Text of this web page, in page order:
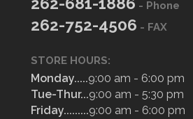
- Phone
262-752-4506 - FAX
STORE HOURS:
Monday.....9:00 am - 6:00 pm
Tue-Thur...9:00 am - 5:30 pm
Friday.........9:00 am - 6:00 pm